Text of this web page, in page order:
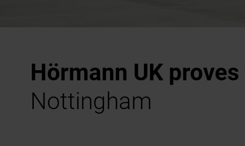
Hörmann UK
Nottingham